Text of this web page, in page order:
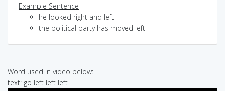
Example Sentence
he looked right and left
the political party has moved left
Word used in video below:
text: go left left left